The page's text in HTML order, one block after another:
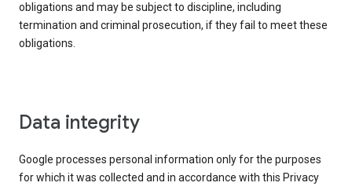
obligations and may be subject to discipline, including
termination and criminal prosecution, if they fail to meet these
obligations.
Data integrity
Google processes personal information only for the purposes
for which it was collected and in accordance with this Privacy